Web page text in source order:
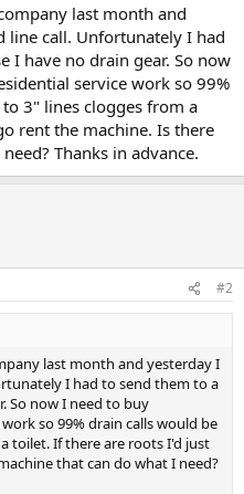
last month and
line call. Unfortunately I had
I have no drain gear. So now
service work so 99%
3" lines clogges from a
rent the machine. Is there
Thanks in advance.
#2
last month and yesterday I
I had to send them to a
So now I need to buy
so 99% drain calls would be
toilet. If there are roots I'd just
that can do what I need?